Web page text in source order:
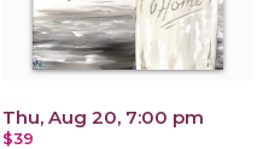
Thu, Aug 20, 7:00 pm
$39